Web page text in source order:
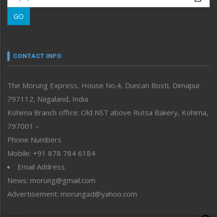
Morung Learning
Morung Youth Express
neissr
Perspective
Politics
Public Space
Reflections
Right-Featured
Sports
Straight from the Heart
Tracking your Health
Uncategorized
GO
CONTACT INFO
The Morung Express, House No.4, Duncan Bosti, Dimapur
797112, Nagaland, India
Kohima Branch office: Old NST above Rutsa Bakery, Kohima,
797001 –
Phone Numbers
Mobile: +91 878 784 6184
Email Address
News: morung@gmail.com
Advertisement: morungad@yahoo.com